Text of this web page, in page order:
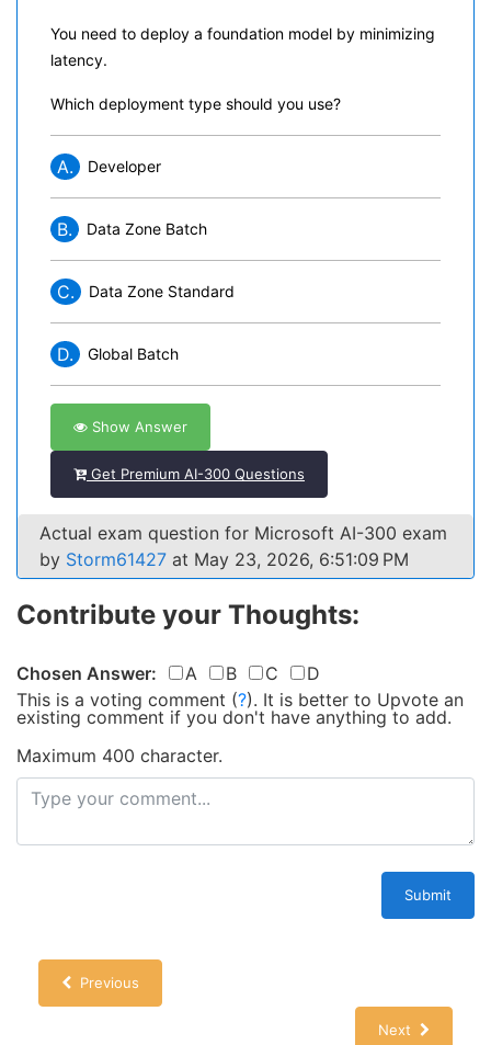
You need to deploy a foundation model by minimizing
latency.
Which deployment type should you use?
A. Developer
B. Data Zone Batch
C. Data Zone Standard
D. Global Batch
Show Answer
Get Premium AI-300 Questions
Actual exam question for Microsoft AI-300 exam
by Storm61427 at May 23, 2026, 6:51:09 PM
Contribute your Thoughts:
Chosen Answer: A B C
D
This is a voting comment (?). It is better to Upvote an
existing comment if you don't have anything to add.
Maximum 400 character.
Submit
Previous
Next